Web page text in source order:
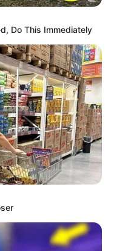
Do This Immediately